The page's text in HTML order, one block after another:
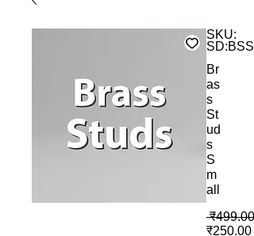
SKU:
SD:BSS
Br
as
s
St
ud
s
S
m
all
₹499.00
₹250.00